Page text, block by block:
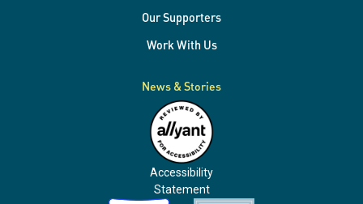
Our Supporters
Work With Us
News & Stories
Accessibility
Statement